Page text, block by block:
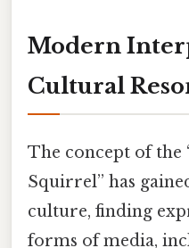
Modern
Cultural
The concept of the
Squirrel” has
culture, finding
forms of media,